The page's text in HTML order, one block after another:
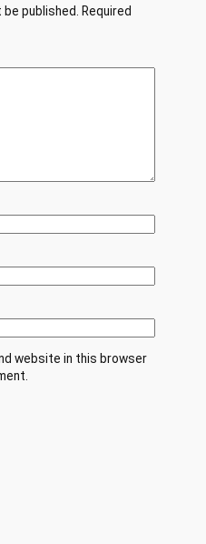
published.
Required
website in this browser